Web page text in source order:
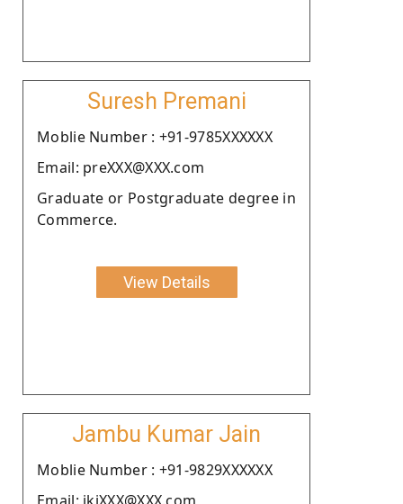
Suresh Premani
Moblie Number : +91-9785XXXXXX
Email: preXXX@XXX.com
Graduate or Postgraduate degree in
Commerce.
View Details
Jambu Kumar Jain
Moblie Number : +91-9829XXXXXX